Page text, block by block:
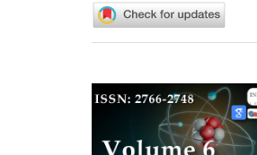
Article
Sidebar